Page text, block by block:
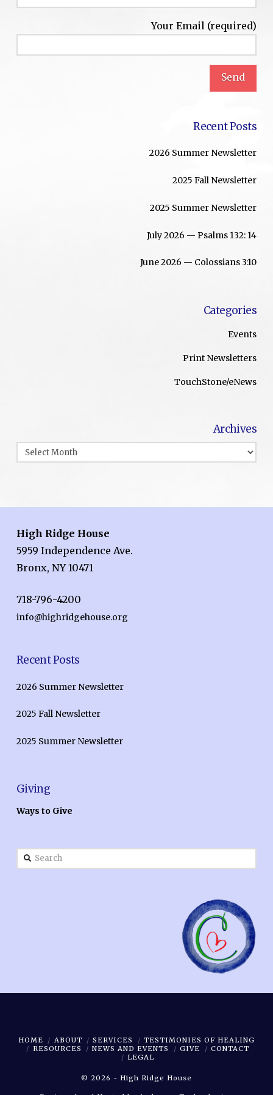
Your Email (required)
Recent Posts
2026 Summer Newsletter
2025 Fall Newsletter
2025 Summer Newsletter
July 2026 — Psalms 132: 14
June 2026 — Colossians 3:10
Categories
Events
Print Newsletters
TouchStone/eNews
Archives
Archives
High Ridge House
5959 Independence Ave.
Bronx, NY 10471
718-796-4200
info@highridgehouse.org
Recent Posts
2026 Summer Newsletter
2025 Fall Newsletter
2025 Summer Newsletter
Giving
Ways to Give
Search
HOME ABOUT SERVICES
TESTIMONIES OF HEALING
RESOURCES
NEWS AND EVENTS GIVE
CONTACT
LEGAL
© 2026 - High Ridge House